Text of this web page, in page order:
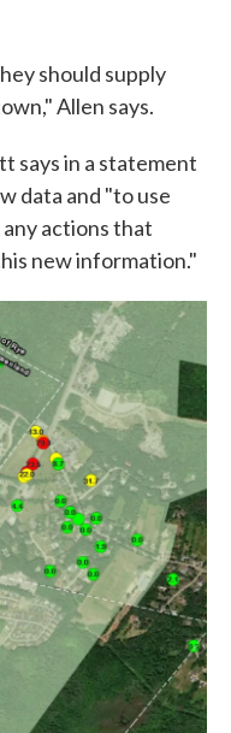
should supply
Allen says.
says in a statement
data and "to use
actions that
new information."